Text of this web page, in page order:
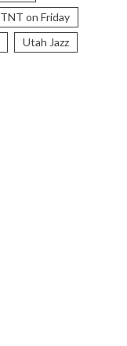
TNT on Friday
Utah Jazz